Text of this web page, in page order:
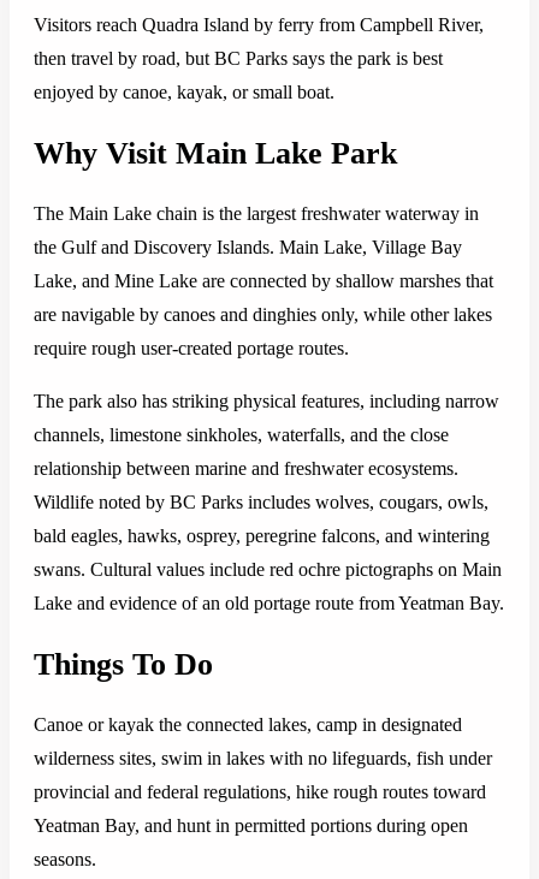
Visitors reach Quadra Island by ferry from Campbell River,
then travel by road, but BC Parks says the park is best
enjoyed by canoe, kayak, or small boat.
Why Visit Main Lake Park
The Main Lake chain is the largest freshwater waterway in
the Gulf and Discovery Islands. Main Lake, Village Bay
Lake, and Mine Lake are connected by shallow marshes that
are navigable by canoes and dinghies only, while other lakes
require rough user-created portage routes.
The park also has striking physical features, including narrow
channels, limestone sinkholes, waterfalls, and the close
relationship between marine and freshwater ecosystems.
Wildlife noted by BC Parks includes wolves, cougars, owls,
bald eagles, hawks, osprey, peregrine falcons, and wintering
swans. Cultural values include red ochre pictographs on Main
Lake and evidence of an old portage route from Yeatman Bay.
Things To Do
Canoe or kayak the connected lakes, camp in designated
wilderness sites, swim in lakes with no lifeguards, fish under
provincial and federal regulations, hike rough routes toward
Yeatman Bay, and hunt in permitted portions during open
seasons.